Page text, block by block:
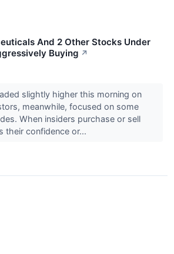
And 2 Other Stocks Under
Buying ↗
slightly higher this morning on
meanwhile, focused on some
When insiders purchase or sell
their confidence or...